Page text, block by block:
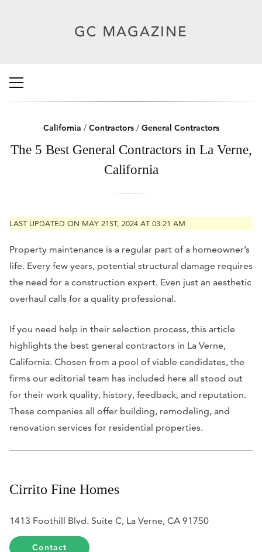
California / Contractors/ General Contractors
The 5 Best General Contractors in La Verne,
California
LAST UPDATED ON MAY 21ST, 2024 AT 03:21 AM
Property maintenance is a regular part of a homeowner’s
life. Every few years, potential structural damage requires
the need for a construction expert. Even just an aesthetic
overhaul calls for a quality professional.
If you need help in their selection process, this article
highlights the best general contractors in La Verne,
California. Chosen from a pool of viable candidates, the
firms our editorial team has included here all stood out
for their work quality, history, feedback, and reputation.
These companies all offer building, remodeling, and
renovation services for residential properties.
Cirrito Fine Homes
1413 Foothill Blvd. Suite C, La Verne, CA 91750
Contact